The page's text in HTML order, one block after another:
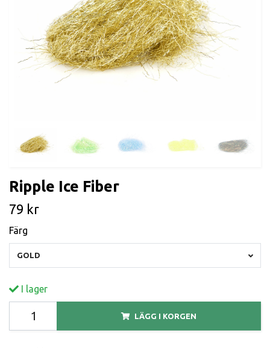
Ripple Ice Fiber
79 kr
Färg
GOLD
I lager
LÄGG I KORGEN